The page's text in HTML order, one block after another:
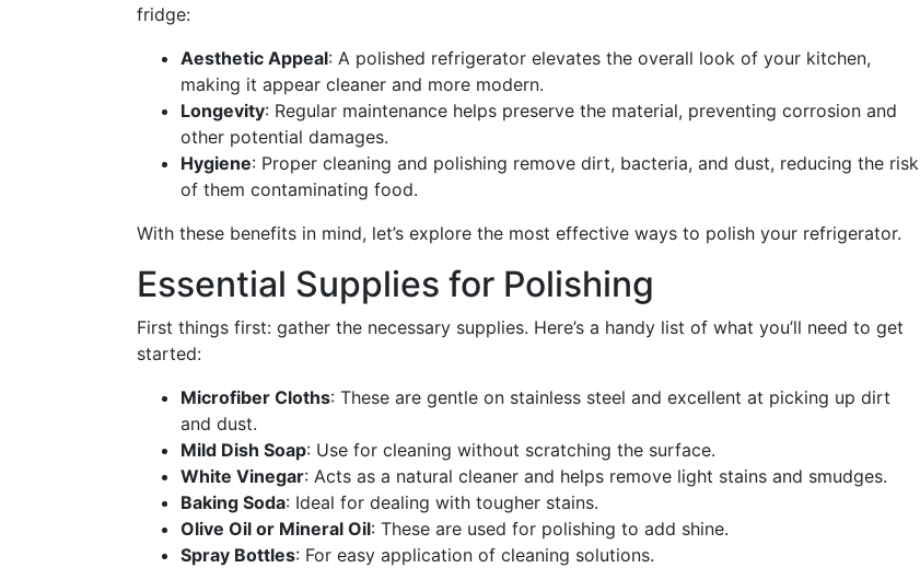
fridge:
Aesthetic Appeal: A polished refrigerator elevates the overall look of your kitchen,
making it appear cleaner and more modern.
Longevity: Regular maintenance helps preserve the material, preventing corrosion and
other potential damages.
Hygiene: Proper cleaning and polishing remove dirt, bacteria, and dust, reducing the risk
of them contaminating food.
With these benefits in mind, let’s explore the most effective ways to polish your refrigerator.
Essential Supplies for Polishing
First things first: gather the necessary supplies. Here’s a handy list of what you’ll need to get
started:
Microfiber Cloths: These are gentle on stainless steel and excellent at picking up dirt
and dust.
Mild Dish Soap: Use for cleaning without scratching the surface.
White Vinegar: Acts as a natural cleaner and helps remove light stains and smudges.
Baking Soda: Ideal for dealing with tougher stains.
Olive Oil or Mineral Oil: These are used for polishing to add shine.
Spray Bottles: For easy application of cleaning solutions.